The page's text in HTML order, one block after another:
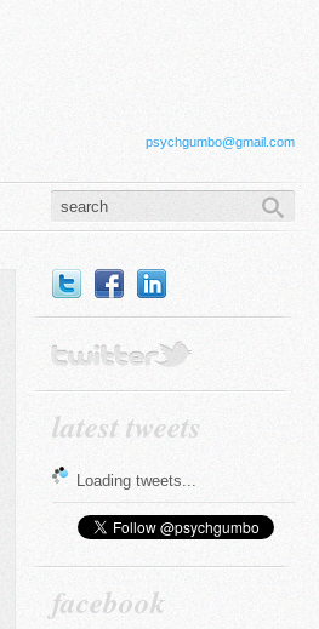
psychgumbo@gmail.com
latest tweets
Loading tweets...
facebook